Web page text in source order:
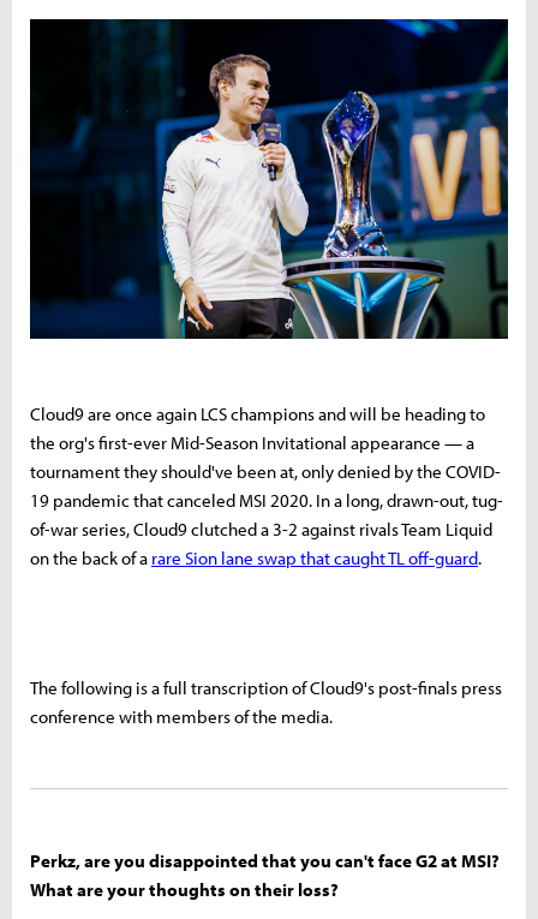
Cloud9 are once again LCS champions and will be heading to
the org's first-ever Mid-Season Invitational appearance — a
tournament they should've been at, only denied by the COVID-
19 pandemic that canceled MSI 2020. In a long, drawn-out, tug-
of-war series, Cloud9 clutched a 3-2 against rivals Team Liquid
on the back of a rare Sion lane swap that caught TL off-guard.
The following is a full transcription of Cloud9's post-finals press
conference with members of the media.
Perkz, are you disappointed that you can't face G2 at MSI?
What are your thoughts on their loss?